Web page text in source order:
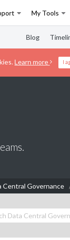
My Tools
Blog
Learn more I
Central Governance